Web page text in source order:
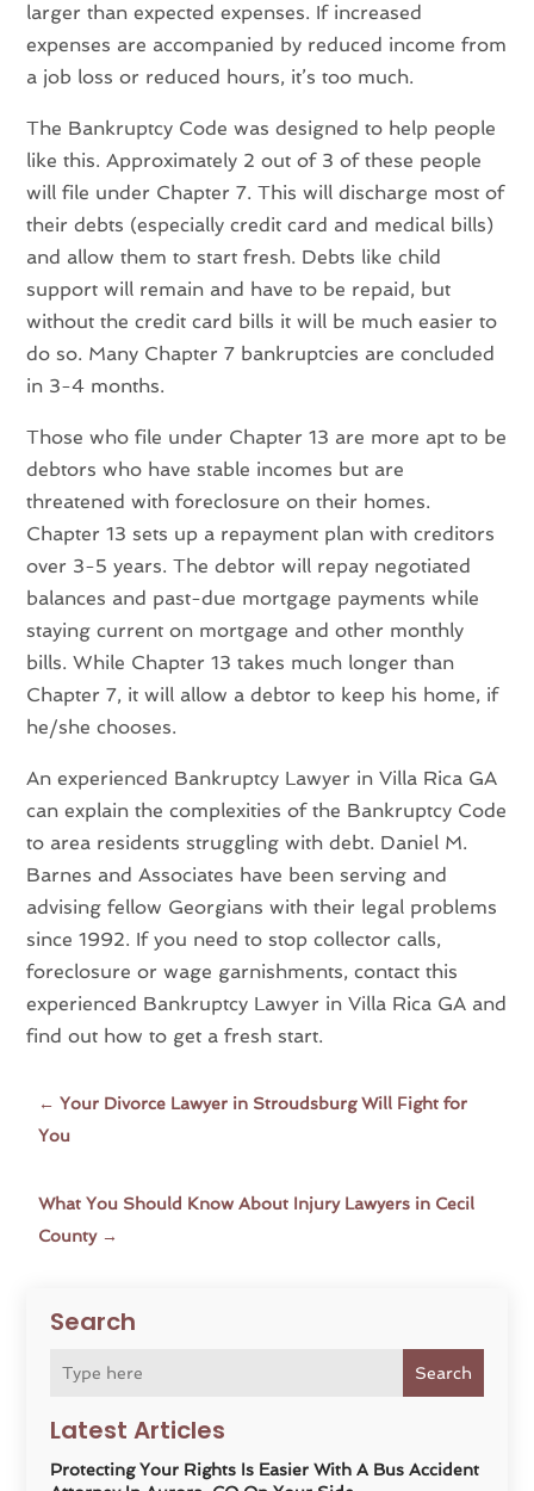
Search
Search
Latest Articles
Protecting Your Rights Is Easier With A Bus Accident
larger than expected expenses. If increased
expenses are accompanied by reduced income from
a job loss or reduced hours, it’s too much.
The Bankruptcy Code was designed to help people
like this. Approximately 2 out of 3 of these people
will file under Chapter 7. This will discharge most of
their debts (especially credit card and medical bills)
and allow them to start fresh. Debts like child
support will remain and have to be repaid, but
without the credit card bills it will be much easier to
do so. Many Chapter 7 bankruptcies are concluded
in 3-4 months.
Those who file under Chapter 13 are more apt to be
debtors who have stable incomes but are
threatened with foreclosure on their homes.
Chapter 13 sets up a repayment plan with creditors
over 3-5 years. The debtor will repay negotiated
balances and past-due mortgage payments while
staying current on mortgage and other monthly
bills. While Chapter 13 takes much longer than
Chapter 7, it will allow a debtor to keep his home, if
he/she chooses.
An experienced Bankruptcy Lawyer in Villa Rica GA
can explain the complexities of the Bankruptcy Code
to area residents struggling with debt. Daniel M.
Barnes and Associates have been serving and
advising fellow Georgians with their legal problems
since 1992. If you need to stop collector calls,
foreclosure or wage garnishments, contact this
experienced Bankruptcy Lawyer in Villa Rica GA and
find out how to get a fresh start.
←Your Divorce Lawyer in Stroudsburg Will Fight for
You
What You Should Know About Injury Lawyers in Cecil
County→